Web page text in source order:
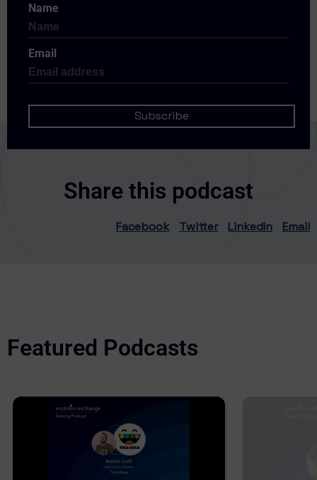
Name
Email
Share this podcast
Facebook Twitter LinkedIn Email
Featured Podcasts